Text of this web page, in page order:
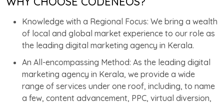
Knowledge with a Regional Focus: We bring a wealth
of local and global market experience to our role as
the leading digital marketing agency in Kerala.
An All-encompassing Method: As the leading digital
marketing agency in Kerala, we provide a wide
range of services under one roof, including, to name
a few, content advancement, PPC, virtual diversion,